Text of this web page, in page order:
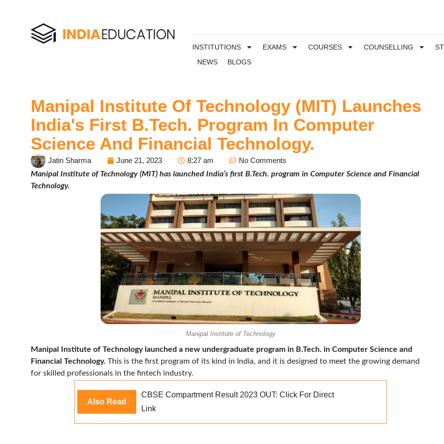
INSTITUTIONS EXAMS COURSES COUNSELLING
NEWS
BLOGS
Manipal Institute Of Technology (MIT) Launches
India's First B.Tech. Program In Computer
Science And Financial Technology.
Jatin Sharma June 21, 2023 8:27 am No Comments
Manipal Institute of Technology (MIT) has launched India’s first B.Tech. program in Computer Science and Financial
Technology.
Manipal Institute of Technology
Manipal Institute of Technology launched a new undergraduate program in B.Tech. in Computer Science and
Financial Technology. This is the first program of its kind in India, and it is designed to meet the growing demand
for skilled professionals in the fintech industry.
Also Read
CBSE Compartment Result 2023 OUT: Click For Direct
Link